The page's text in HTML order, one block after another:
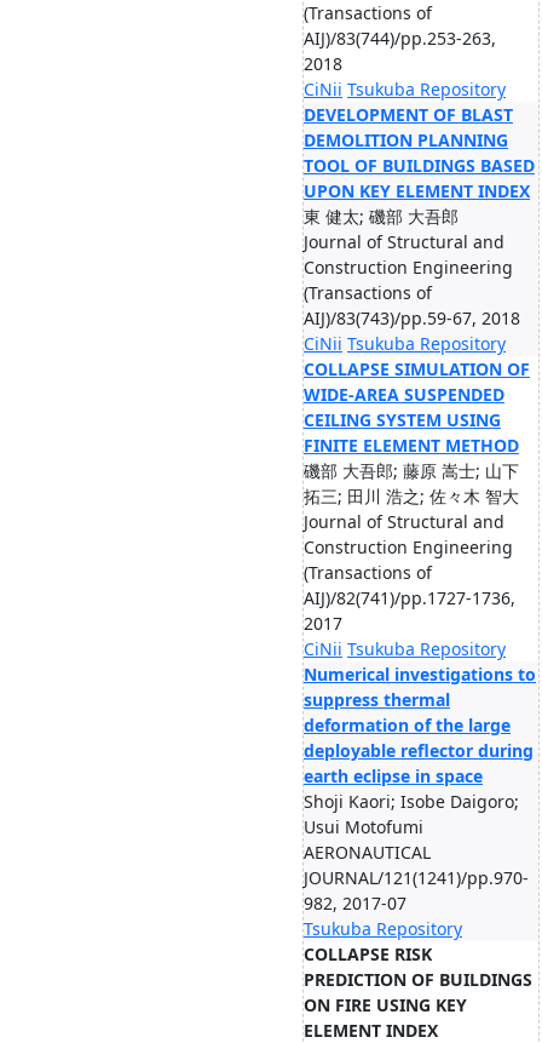
(Transactions of
AIJ)/83(744)/pp.253-263,
2018
CiNii Tsukuba Repository
DEVELOPMENT OF BLAST
DEMOLITION PLANNING
TOOL OF BUILDINGS BASED
UPON KEY ELEMENT INDEX
東 健太; 磯部 大吾郎
Journal of Structural and
Construction Engineering
(Transactions of
AIJ)/83(743)/pp.59-67, 2018
CiNii Tsukuba Repository
COLLAPSE SIMULATION OF
WIDE-AREA SUSPENDED
CEILING SYSTEM USING
FINITE ELEMENT METHOD
磯部 大吾郎; 藤原 嵩士; 山下
拓三; 田川 浩之; 佐々木 智大
Journal of Structural and
Construction Engineering
(Transactions of
AIJ)/82(741)/pp.1727-1736,
2017
CiNii Tsukuba Repository
Numerical investigations to
suppress thermal
deformation of the large
deployable reflector during
earth eclipse in space
Shoji Kaori; Isobe Daigoro;
Usui Motofumi
AERONAUTICAL
JOURNAL/121(1241)/pp.970-
982, 2017-07
Tsukuba Repository
COLLAPSE RISK
PREDICTION OF BUILDINGS
ON FIRE USING KEY
ELEMENT INDEX